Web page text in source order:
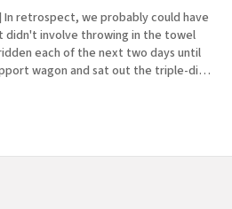
didn't involve throwing in the towel
each of the next two days until
wagon and sat out the triple-digit